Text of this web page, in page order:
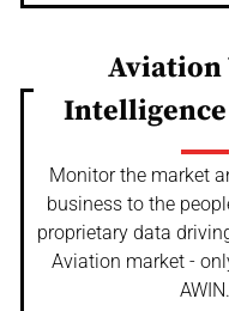
Aviation
Monitor the market
business to the
proprietary data
Aviation market -
AWIN.